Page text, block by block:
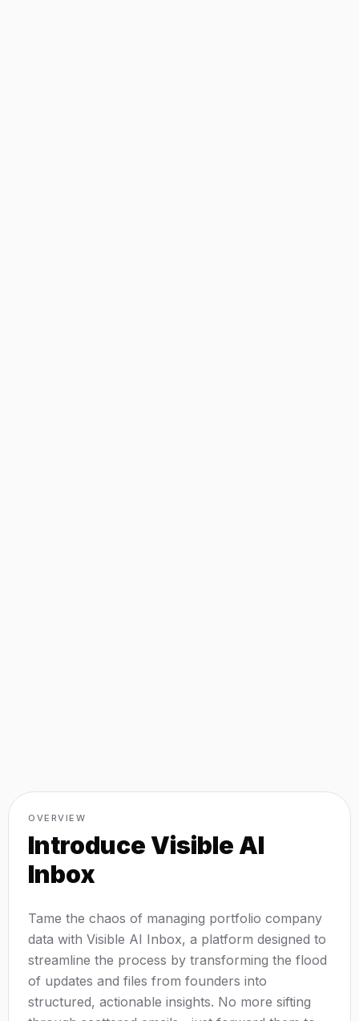
OVERVIEW
IntroduceVisible AI
Inbox
Tame the chaos of managing portfolio company
data with Visible AI Inbox, a platform designed to
streamline the process by transforming the flood
of updates and files from founders into
structured, actionable insights. No more sifting